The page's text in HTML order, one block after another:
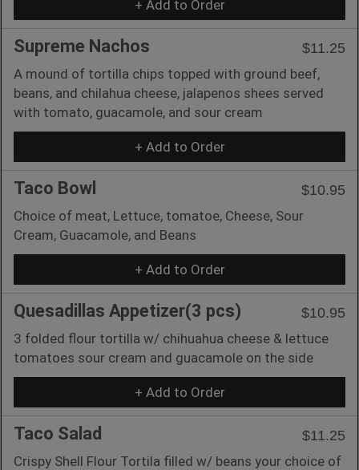
+ Add to Order
Supreme Nachos
$11.25
A mound of tortilla chips topped with ground beef,
beans, and chilahua cheese, jalapenos shees served
with tomato, guacamole, and sour cream
+ Add to Order
Taco Bowl
$10.95
Choice of meat, Lettuce, tomatoe, Cheese, Sour
Cream, Guacamole, and Beans
+ Add to Order
Quesadillas Appetizer(3 pcs)
$10.95
3 folded flour tortilla w/ chihuahua cheese & lettuce
tomatoes sour cream and guacamole on the side
+ Add to Order
Taco Salad
$11.25
Crispy Shell Flour Tortila filled w/ beans your choice of